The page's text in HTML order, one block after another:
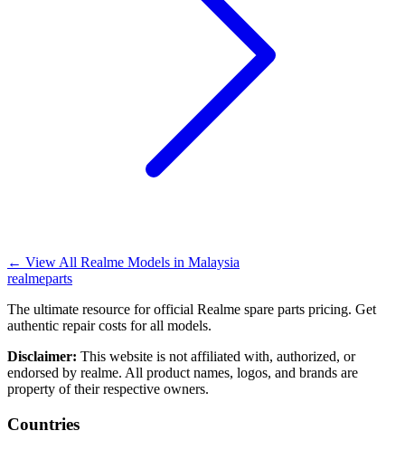
← View All Realme Models in Malaysia
realmeparts
The ultimate resource for official Realme spare parts pricing. Get
authentic repair costs for all models.
Disclaimer: This website is not affiliated with, authorized, or
endorsed by realme. All product names, logos, and brands are
property of their respective owners.
Countries